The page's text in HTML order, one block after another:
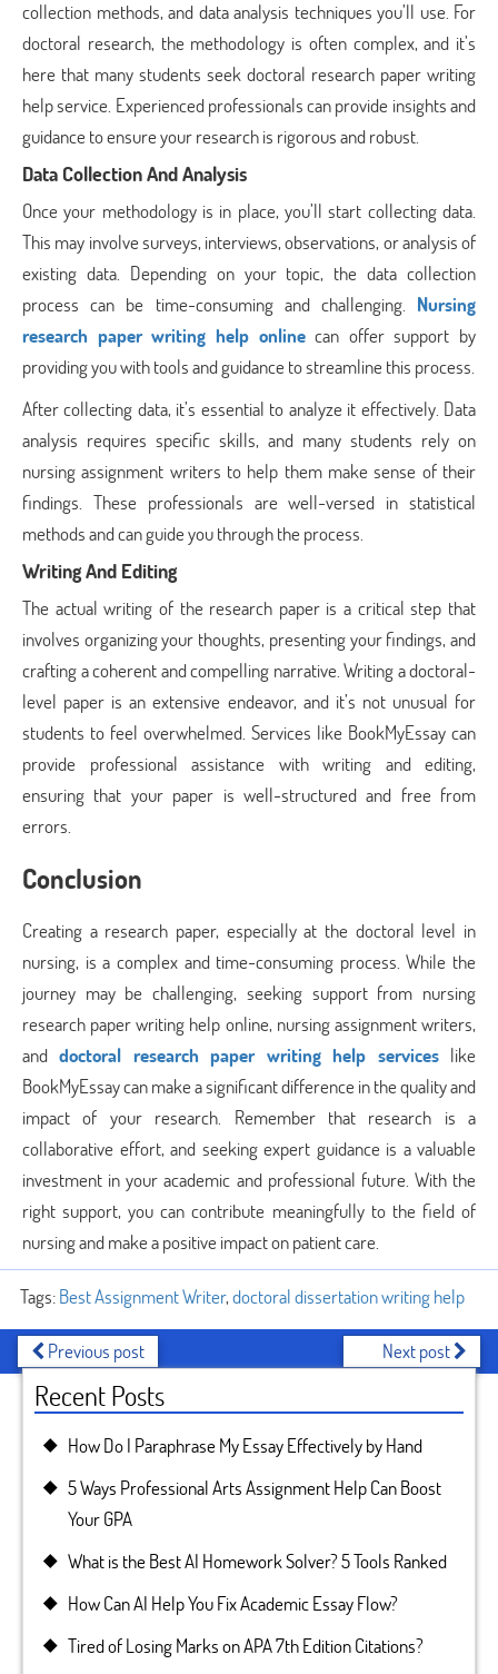
collection methods, and data analysis techniques you’ll use. For
doctoral research, the methodology is often complex, and it’s
here that many students seek doctoral research paper writing
help service. Experienced professionals can provide insights and
guidance to ensure your research is rigorous and robust.
Data Collection And Analysis
Once your methodology is in place, you’ll start collecting data.
This may involve surveys, interviews, observations, or analysis of
existing data. Depending on your topic, the data collection
process can be time-consuming and challenging. Nursing
research paper writing help onlinecan offer support by
providing you with tools and guidance to streamline this process.
After collecting data, it’s essential to analyze it effectively. Data
analysis requires specific skills, and many students rely on
nursing assignment writers to help them make sense of their
findings. These professionals are well-versed in statistical
methods and can guide you through the process.
Writing And Editing
The actual writing of the research paper is a critical step that
involves organizing your thoughts, presenting your findings, and
crafting a coherent and compelling narrative. Writing a doctoral-
level paper is an extensive endeavor, and it’s not unusual for
students to feel overwhelmed. Services like BookMyEssay can
provide professional assistance with writing and editing,
ensuring that your paper is well-structured and free from
errors.
Conclusion
Creating a research paper, especially at the doctoral level in
nursing, is a complex and time-consuming process. While the
journey may be challenging, seeking support from nursing
research paper writing help online, nursing assignment writers,
anddoctoral research paper writing help serviceslike
BookMyEssay can make a significant difference in the quality and
impact of your research. Remember that research is a
collaborative effort, and seeking expert guidance is a valuable
investment in your academic and professional future. With the
right support, you can contribute meaningfully to the field of
nursing and make a positive impact on patient care.
Tags:Best Assignment Writer,doctoral dissertation writing help
Previous post Next post
Recent Posts
How Do I Paraphrase My Essay Effectively by Hand
5 Ways Professional Arts Assignment Help Can Boost
Your GPA
What is the Best AI Homework Solver? 5 Tools Ranked
How Can AI Help You Fix Academic Essay Flow?
Tired of Losing Marks on APA 7th Edition Citations?